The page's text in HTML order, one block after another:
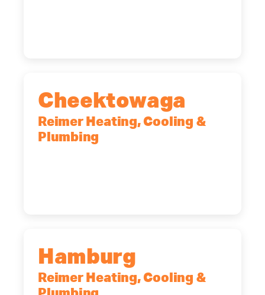
Cheektowaga
Reimer Heating, Cooling &
Plumbing
Hamburg
Reimer Heating, Cooling &